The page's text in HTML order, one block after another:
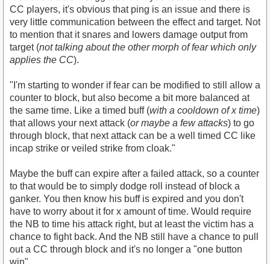
CC players, it's obvious that ping is an issue and there is
very little communication between the effect and target. Not
to mention that it snares and lowers damage output from
target (not talking about the other morph of fear which only
applies the CC).
"I'm starting to wonder if fear can be modified to still allow a
counter to block, but also become a bit more balanced at
the same time. Like a timed buff (with a cooldown of x time)
that allows your next attack (or maybe a few attacks) to go
through block, that next attack can be a well timed CC like
incap strike or veiled strike from cloak."
Maybe the buff can expire after a failed attack, so a counter
to that would be to simply dodge roll instead of block a
ganker. You then know his buff is expired and you don't
have to worry about it for x amount of time. Would require
the NB to time his attack right, but at least the victim has a
chance to fight back. And the NB still have a chance to pull
out a CC through block and it's no longer a "one button